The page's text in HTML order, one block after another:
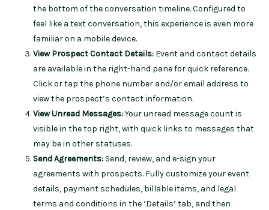
the bottom of the conversation timeline. Configured to
feel like a text conversation, this experience is even more
familiar on a mobile device.
View Prospect Contact Details: Event and contact details
are available in the right-hand pane for quick reference.
Click or tap the phone number and/or email address to
view the prospect’s contact information.
View Unread Messages:Your unread message count is
visible in the top right, with quick links to messages that
may be in other statuses.
Send Agreements: Send, review, and e-sign your
agreements with prospects. Fully customize your event
details, payment schedules, billable items, and legal
terms and conditions in the ‘Details’ tab, and then